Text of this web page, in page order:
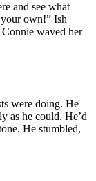
and see what
own!” Ish
Connie waved her
were doing. He
as he could. He’d
He stumbled,